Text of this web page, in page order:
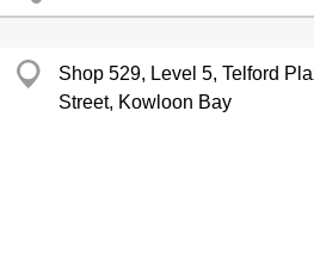
Shop 529, Level 5, Telford
Street, Kowloon Bay